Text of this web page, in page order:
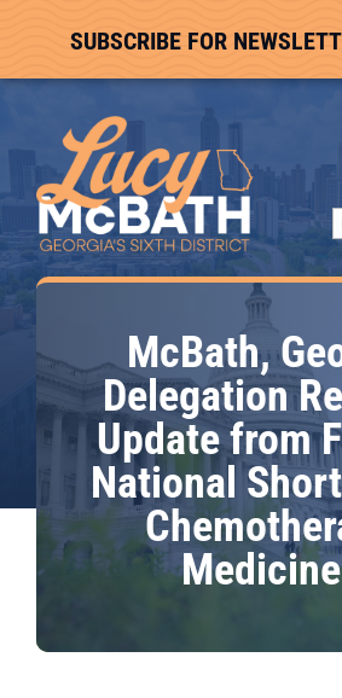
SUBSCRIBE FOR
McBath,
Delegation
Update from
National